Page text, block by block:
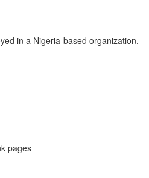
in a Nigeria-based organization.
pages